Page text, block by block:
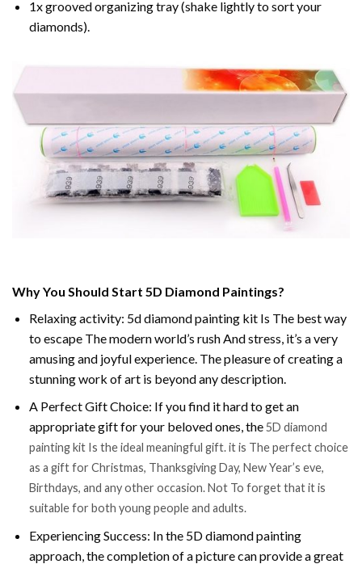
1x grooved organizing tray (shake lightly to sort your
diamonds).
Why You Should Start 5D Diamond Paintings?
Relaxing activity: 5d diamond painting kit Is The best way
to escape The modern world’s rush And stress, it’s a very
amusing and joyful experience. The pleasure of creating a
stunning work of art is beyond any description.
A Perfect Gift Choice: If you find it hard to get an
appropriate gift for your beloved ones, the5D diamond
painting kit Is the ideal meaningful gift. it is The perfect choice
as a gift for Christmas, Thanksgiving Day, New Year’s eve,
Birthdays, and any other occasion. Not To forget that it is
suitable for both young people and adults.
Experiencing Success: In the 5D diamond painting
approach, the completion of a picture can provide a great